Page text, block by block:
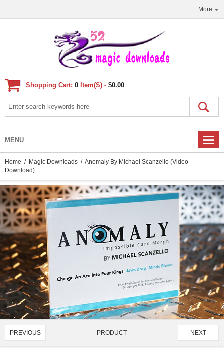
More
Shopping Cart: 0 Item(s) - $0.00
MENU
Home / Magic Downloads / Anomaly By Michael Scanzello (Video
Download)
PREVIOUS PRODUCT NEXT